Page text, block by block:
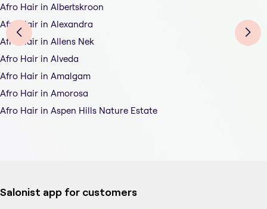
Afro Hair in Albertskroon
Afro Hair in Alexandra
Afro Hair in Allens Nek
Afro Hair in Alveda
Afro Hair in Amalgam
Afro Hair in Amorosa
Afro Hair in Aspen Hills Nature Estate
Salonist app for customers